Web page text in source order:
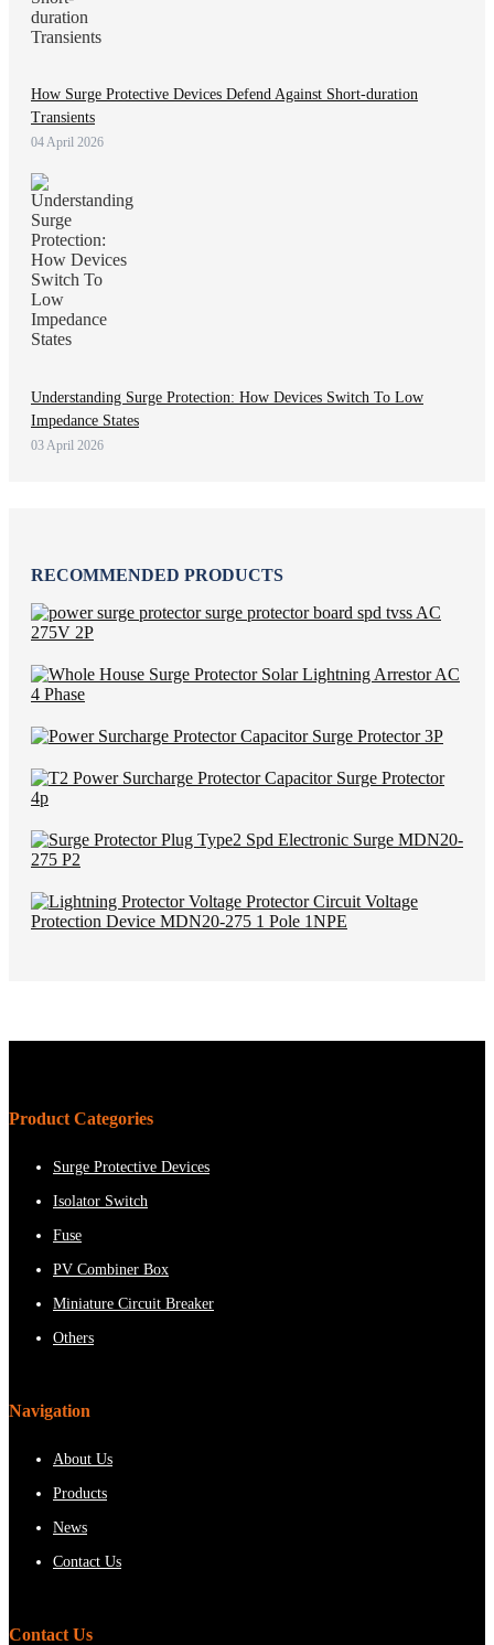
How Surge Protective Devices Defend Against Short-duration
Transients
04 April 2026
Understanding Surge Protection: How Devices Switch To Low
Impedance States
03 April 2026
RECOMMENDED PRODUCTS
Product Categories
Surge Protective Devices
Isolator Switch
Fuse
PV Combiner Box
Miniature Circuit Breaker
Others
Navigation
About Us
Products
News
Contact Us
Contact Us